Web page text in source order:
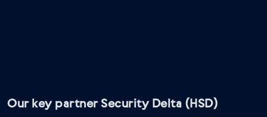
Our key partner Security Delta (HSD)